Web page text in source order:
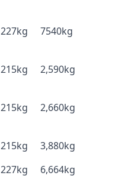
227kg 7540kg
215kg 2,590kg
215kg 2,660kg
215kg
3,880kg
227kg 6,664kg